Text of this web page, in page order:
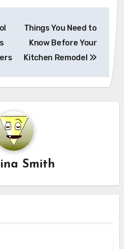
Things You Need to
Know Before Your
Kitchen Remodel
Smith